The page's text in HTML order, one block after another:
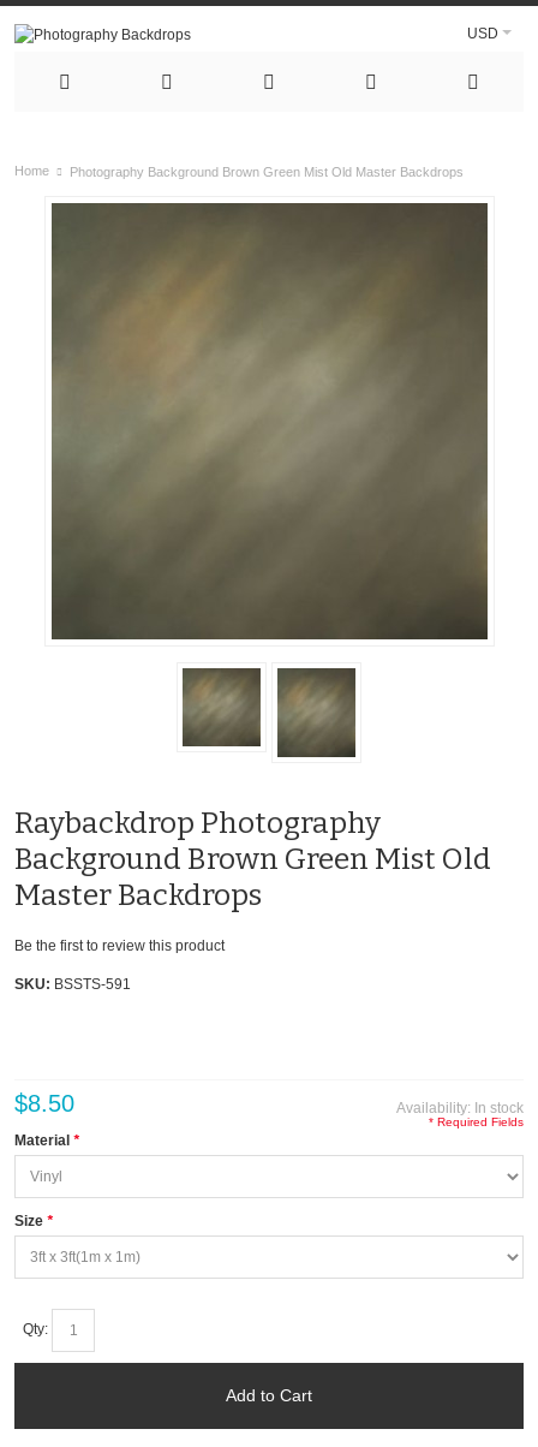
USD
Home Photography Background Brown Green Mist Old Master Backdrops
Raybackdrop Photography
Background Brown Green Mist Old
Master Backdrops
Be the first to review this product
SKU: BSSTS-591
Availability: In stock
$8.50
*
Material
*
Size
* Required Fields
Qty:
Add to Cart